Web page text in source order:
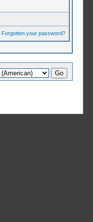
Forgotten your password?